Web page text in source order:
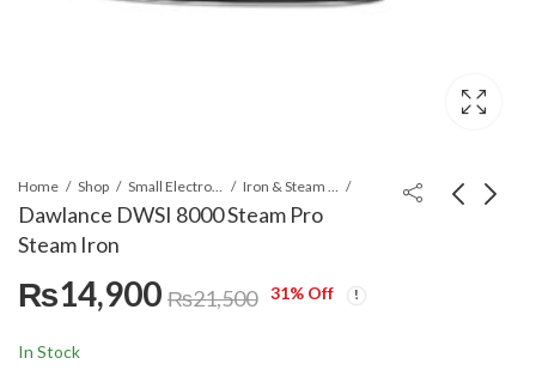
Home Shop Small Electronics Iron & Steam Irons
Dawlance DWSI 8000 Steam Pro
Steam Iron
Multi Cooker DWMC
7002 Sandwich Maker
₨14,900 ₨21,500 31% Off
In Stock